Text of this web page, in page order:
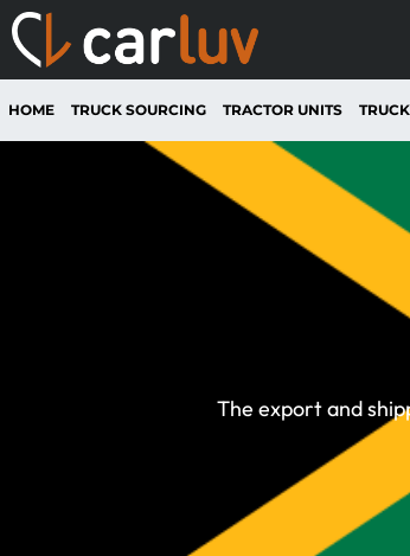
HOME TRUCK SOURCING TRACTOR UNITS
The export and